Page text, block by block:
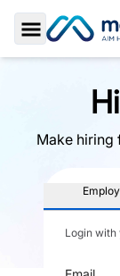
Toggle
Make hiring
Login with